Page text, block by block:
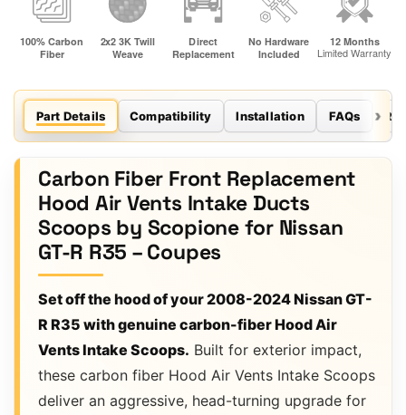
Part Details Compatibility Installation FAQs
Carbon Fiber Front Replacement
Hood Air Vents Intake Ducts
Scoops by Scopione for Nissan
GT-R R35 – Coupes
Set off the hood of your 2008-2024 Nissan GT-
R R35 with genuine carbon-fiber Hood Air
Vents Intake Scoops. Built for exterior impact,
these carbon fiber Hood Air Vents Intake Scoops
deliver an aggressive, head-turning upgrade for